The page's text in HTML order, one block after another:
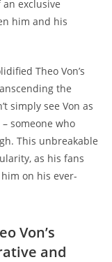
exclusive
him ⁢and his
Theo‍ Von’s
the
simply see​ Von‍ as
someone who
This unbreakable
as his fans
on his⁢ ever-
Von’s
and